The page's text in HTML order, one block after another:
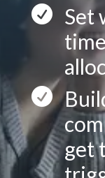

Set

get